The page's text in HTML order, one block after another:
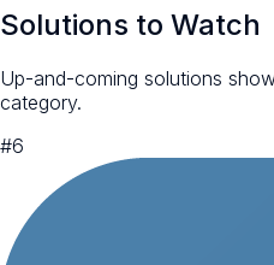
Solutions to Watch
Up-and-coming solutions
category.
#6